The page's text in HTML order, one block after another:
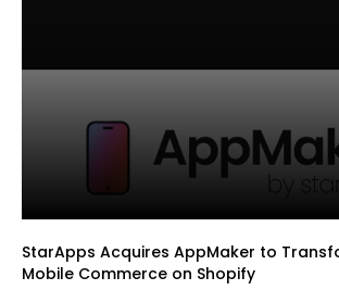
StarApps Acquires AppMaker to
Mobile Commerce on Shopify